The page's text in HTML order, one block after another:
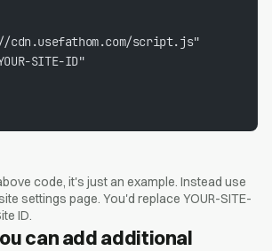
cdn.usefathom.com/script.js"
SITE-ID"
code, it's just an example. Instead use
settings page. You'd replace YOUR-SITE-
ID.
can add additional